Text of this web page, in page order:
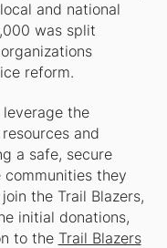
and national
was split
reform.
the
and
a safe, secure
they
the Trail Blazers,
initial donations,
to the Trail Blazers